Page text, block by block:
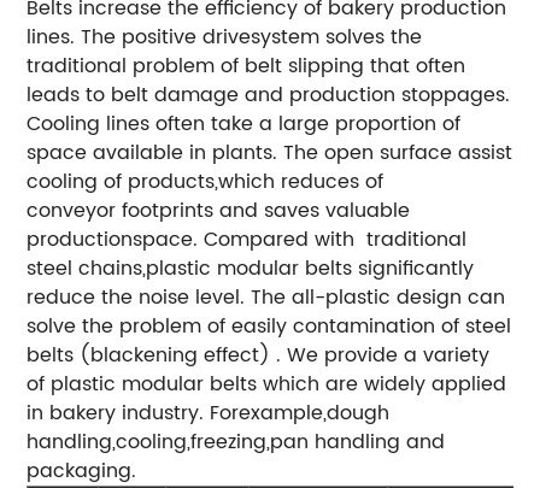
Belts increase the efficiency of bakery production
lines. The positive drivesystem solves the
traditional problem of belt slipping that often
leads to belt damage and production stoppages.
Cooling lines often take a large proportion of
space available in plants. The open surface assist
cooling of products,which reduces of
conveyor footprints and saves valuable
productionspace.Compared with traditional
steel chains,plastic modular belts significantly
reduce the noise level. The all-plastic design can
solve the problem of easily contamination of steel
belts (blackening effect) . We provide a variety
of plastic modular belts which are widely applied
in bakery industry. Forexample,dough
handling,cooling,freezing,pan handling and
packaging.